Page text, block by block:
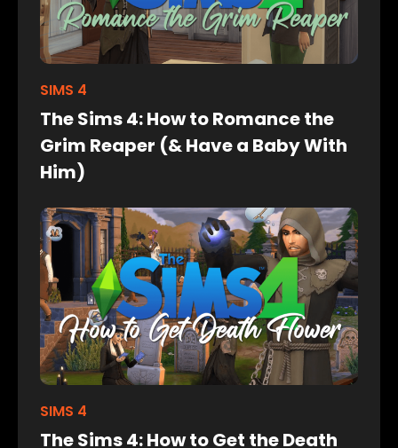
SIMS 4
The Sims 4: How to Romance the
Grim Reaper (& Have a Baby With
Him)
SIMS 4
The Sims 4: How to Get the Death